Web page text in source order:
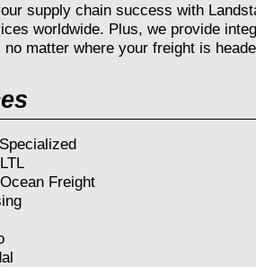
supply chain success with
worldwide. Plus, we provide
matter where your freight is
Freight